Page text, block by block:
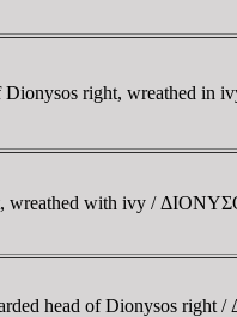
right, wreathed in
with ivy /
head of Dionysos